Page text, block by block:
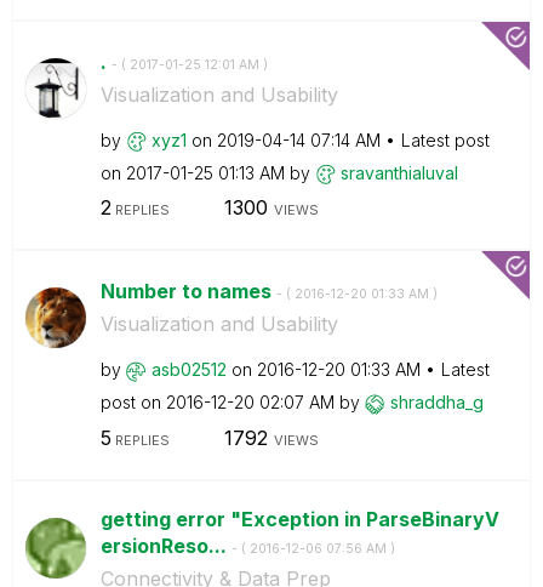
. - ( ‎2017-01-25 12:01 AM )
Visualization and Usability
by xyz1 on ‎2019-04-14 07:14 AM
Latest post
on ‎2017-01-25 01:13 AM by sravanthialuval
2REPLIES 1300 VIEWS
Number to names - ( ‎2016-12-20 01:33 AM )
Visualization and Usability
by asb02512 on ‎2016-12-20 01:33 AM
Latest
post on ‎2016-12-20 02:07 AM by shraddha_g
5 REPLIES 1792 VIEWS
getting error "Exception in ParseBinaryV
ersionReso... - ( ‎2016-12-06 07:56 AM )
Connectivity & Data Prep